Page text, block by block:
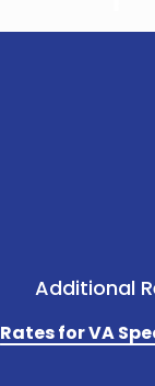
Additional
Rates for VA